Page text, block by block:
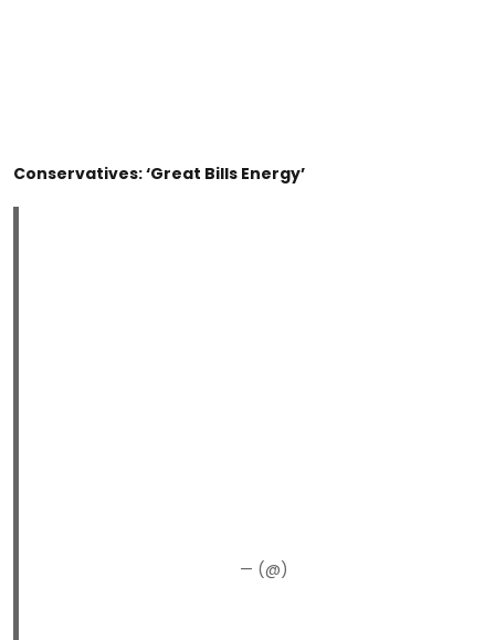
Conservatives: ‘Great Bills Energy’
— (@)